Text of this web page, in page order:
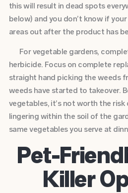
this will result in dead spots
below) and you don’t know if
areas out after the product has
For vegetable gardens,
herbicide. Focus on complete
straight hand picking the weeds
weeds have started to takeover.
vegetables, it’s not worth the
lingering within the soil of the
same vegetables you serve at
Pet-
Killer